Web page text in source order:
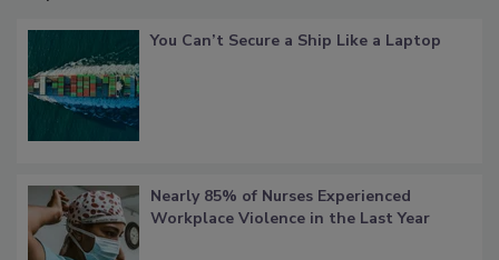
You Can’t Secure a Ship Like a Laptop
Nearly 85% of Nurses Experienced
Workplace Violence in the Last Year